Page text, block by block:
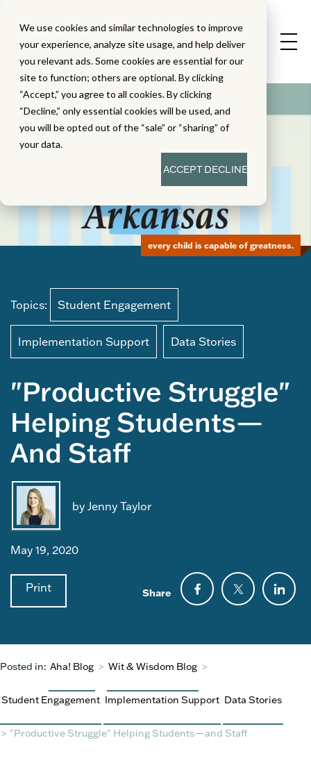
We use cookies and similar technologies to improve
your experience, analyze site usage, and help deliver
you relevant ads. Some cookies are essential for our
site to function; others are optional. By clicking
“Accept,” you agree to all cookies. By clicking
“Decline,” only essential cookies will be used, and
you will be opted out of the “sale” or “sharing” of
your data.
ACCEPTDECLINE
Topics: Student Engagement
Implementation Support Data Stories
"Productive Struggle"
Helping Students—
And Staff
by Jenny Taylor
May 19, 2020
Print Share
every child is capable of greatness.
Posted in: Aha! Blog > Wit & Wisdom Blog >
Student Engagement Implementation Support Data Stories
> "Productive Struggle" Helping Students—and Staff